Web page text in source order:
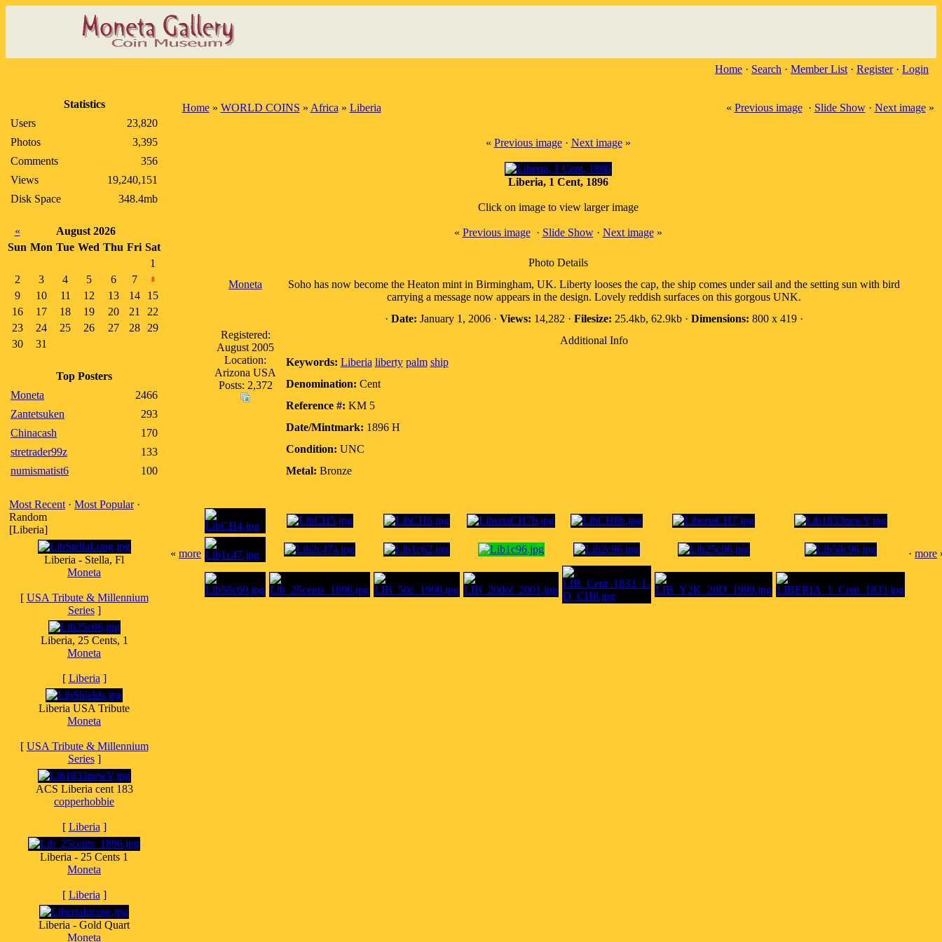
Home · Search · Member List · Register· Login
Statistics
Users
23,820
Photos
3,395
Comments
356
Views
19,240,151
Disk Space
348.4mb
«
August 2026
Sun Mon Tue Wed Thu Fri Sat
1
2
3 4 5 6 7 8
9 10 11 12 13 14
15
16
17 18 19 20 21
22
23
24 25 26 27 28
29
30
31
Top Posters
Moneta
2466
Zantetsuken
293
Chinacash
170
stretrader99z
133
numismatist6
100
Most Recent · Most Popular·
Random
[Liberia]
Liberia - Stella, Fl
Moneta
[ USA Tribute & Millennium
Series]
Liberia, 25 Cents, 1
Moneta
[ Liberia ]
Liberia USA Tribute
Moneta
[ USA Tribute & Millennium
Series]
ACS Liberia cent 183
copperhobbie
[ Liberia ]
Liberia - 25 Cents 1
Moneta
[ Liberia ]
Liberia - Gold Quart
Moneta
Home» WORLD COINS » Africa » Liberia « Previous image· Slide Show· Next image»
« Previous image· Next image»
Liberia, 1 Cent, 1896
Click on image to view larger image
« Previous image· Slide Show· Next image»
Photo Details
Moneta
Registered:
August 2005
Location:
Arizona USA
Posts: 2,372
Soho has now become the Heaton mint in Birmingham, UK. Liberty looses the cap, the ship comes under sail and the setting sun with bird
carrying a message now appears in the design. Lovely reddish surfaces on this gorgous UNK.
· Date: January 1, 2006 · Views: 14,282 · Filesize: 25.4kb, 62.9kb · Dimensions: 800 x 419 ·
Additional Info
Keywords: Liberia liberty palm ship
Denomination: Cent
Reference #: KM 5
Date/Mintmark: 1896 H
Condition: UNC
Metal: Bronze
« more · more